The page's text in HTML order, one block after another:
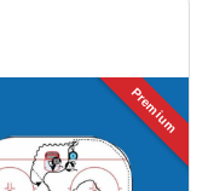
Premium